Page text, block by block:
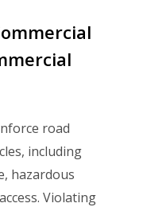
road
including
hazardous
Violating